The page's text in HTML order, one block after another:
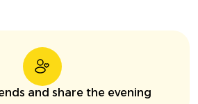
and share the evening